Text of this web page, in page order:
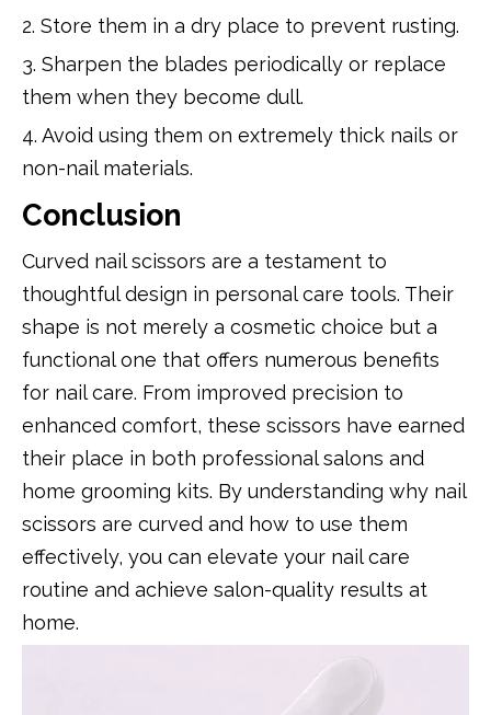
2. Store them in a dry place to prevent rusting.
3. Sharpen the blades periodically or replace
them when they become dull.
4. Avoid using them on extremely thick nails or
non-nail materials.
Conclusion
Curved nail scissors are a testament to
thoughtful design in personal care tools. Their
shape is not merely a cosmetic choice but a
functional one that offers numerous benefits
for nail care. From improved precision to
enhanced comfort, these scissors have earned
their place in both professional salons and
home grooming kits. By understanding why nail
scissors are curved and how to use them
effectively, you can elevate your nail care
routine and achieve salon-quality results at
home.